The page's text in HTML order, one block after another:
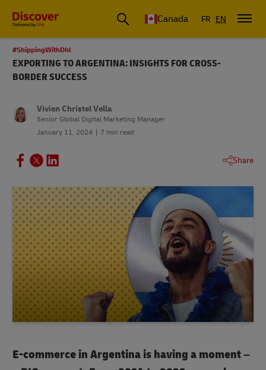
Canada FR EN
#ShippingWithDhl
EXPORTING TO ARGENTINA: INSIGHTS FOR CROSS-
BORDER SUCCESS
Vivien Christel Vella
Senior Global Digital Marketing Manager
January 11, 2024
7 min read
Share
E-commerce in Argentina is having a moment –